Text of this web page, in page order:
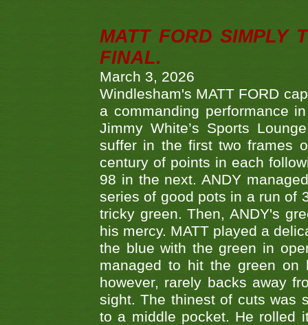
MATT FORD SIMPLY
FINAL.
March 3, 2026
Windlesham's MATT FORD
a commanding performance
Jimmy White’s Sports
suffer in the first two frames
century of points in each
98 in the next. ANDY
series of good pots in a run of
tricky green. Then, ANDY's
his mercy. MATT played a
the blue with the green in
managed to hit the green
however, rarely backs away
sight. The thinest of cuts was
to a middle pocket. He rolled